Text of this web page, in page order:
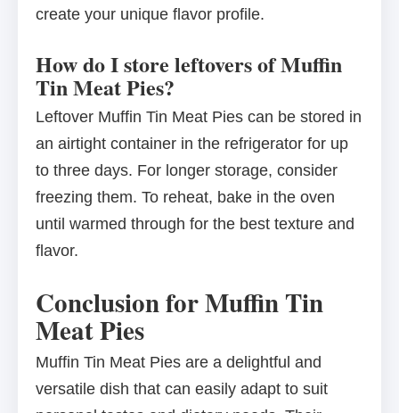
create your unique flavor profile.
How do I store leftovers of Muffin
Tin Meat Pies?
Leftover Muffin Tin Meat Pies can be stored in
an airtight container in the refrigerator for up
to three days. For longer storage, consider
freezing them. To reheat, bake in the oven
until warmed through for the best texture and
flavor.
Conclusion for Muffin Tin
Meat Pies
Muffin Tin Meat Pies are a delightful and
versatile dish that can easily adapt to suit